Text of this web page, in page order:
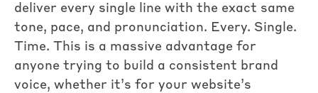
deliver every single line with the exact same
tone, pace, and pronunciation. Every. Single.
Time. This is a massive advantage for
anyone trying to build a consistent brand
voice, whether it’s for your website’s